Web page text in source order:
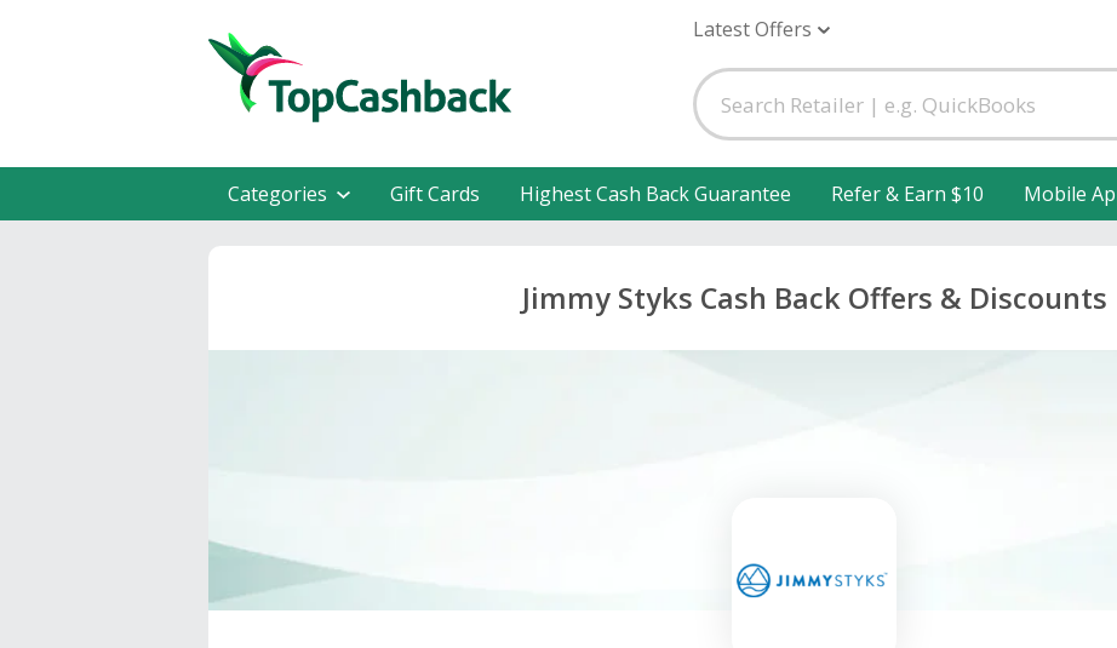
Latest Offers
Categories Gift Cards Highest Cash Back Guarantee Refer & Earn $10 Mobile
Jimmy Styks Cash Back Offers & Discounts